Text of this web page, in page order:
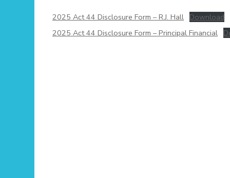
2025 Act 44 Disclosure Form – R.J. Hall Download
2025 Act 44 Disclosure Form – Principal Financial